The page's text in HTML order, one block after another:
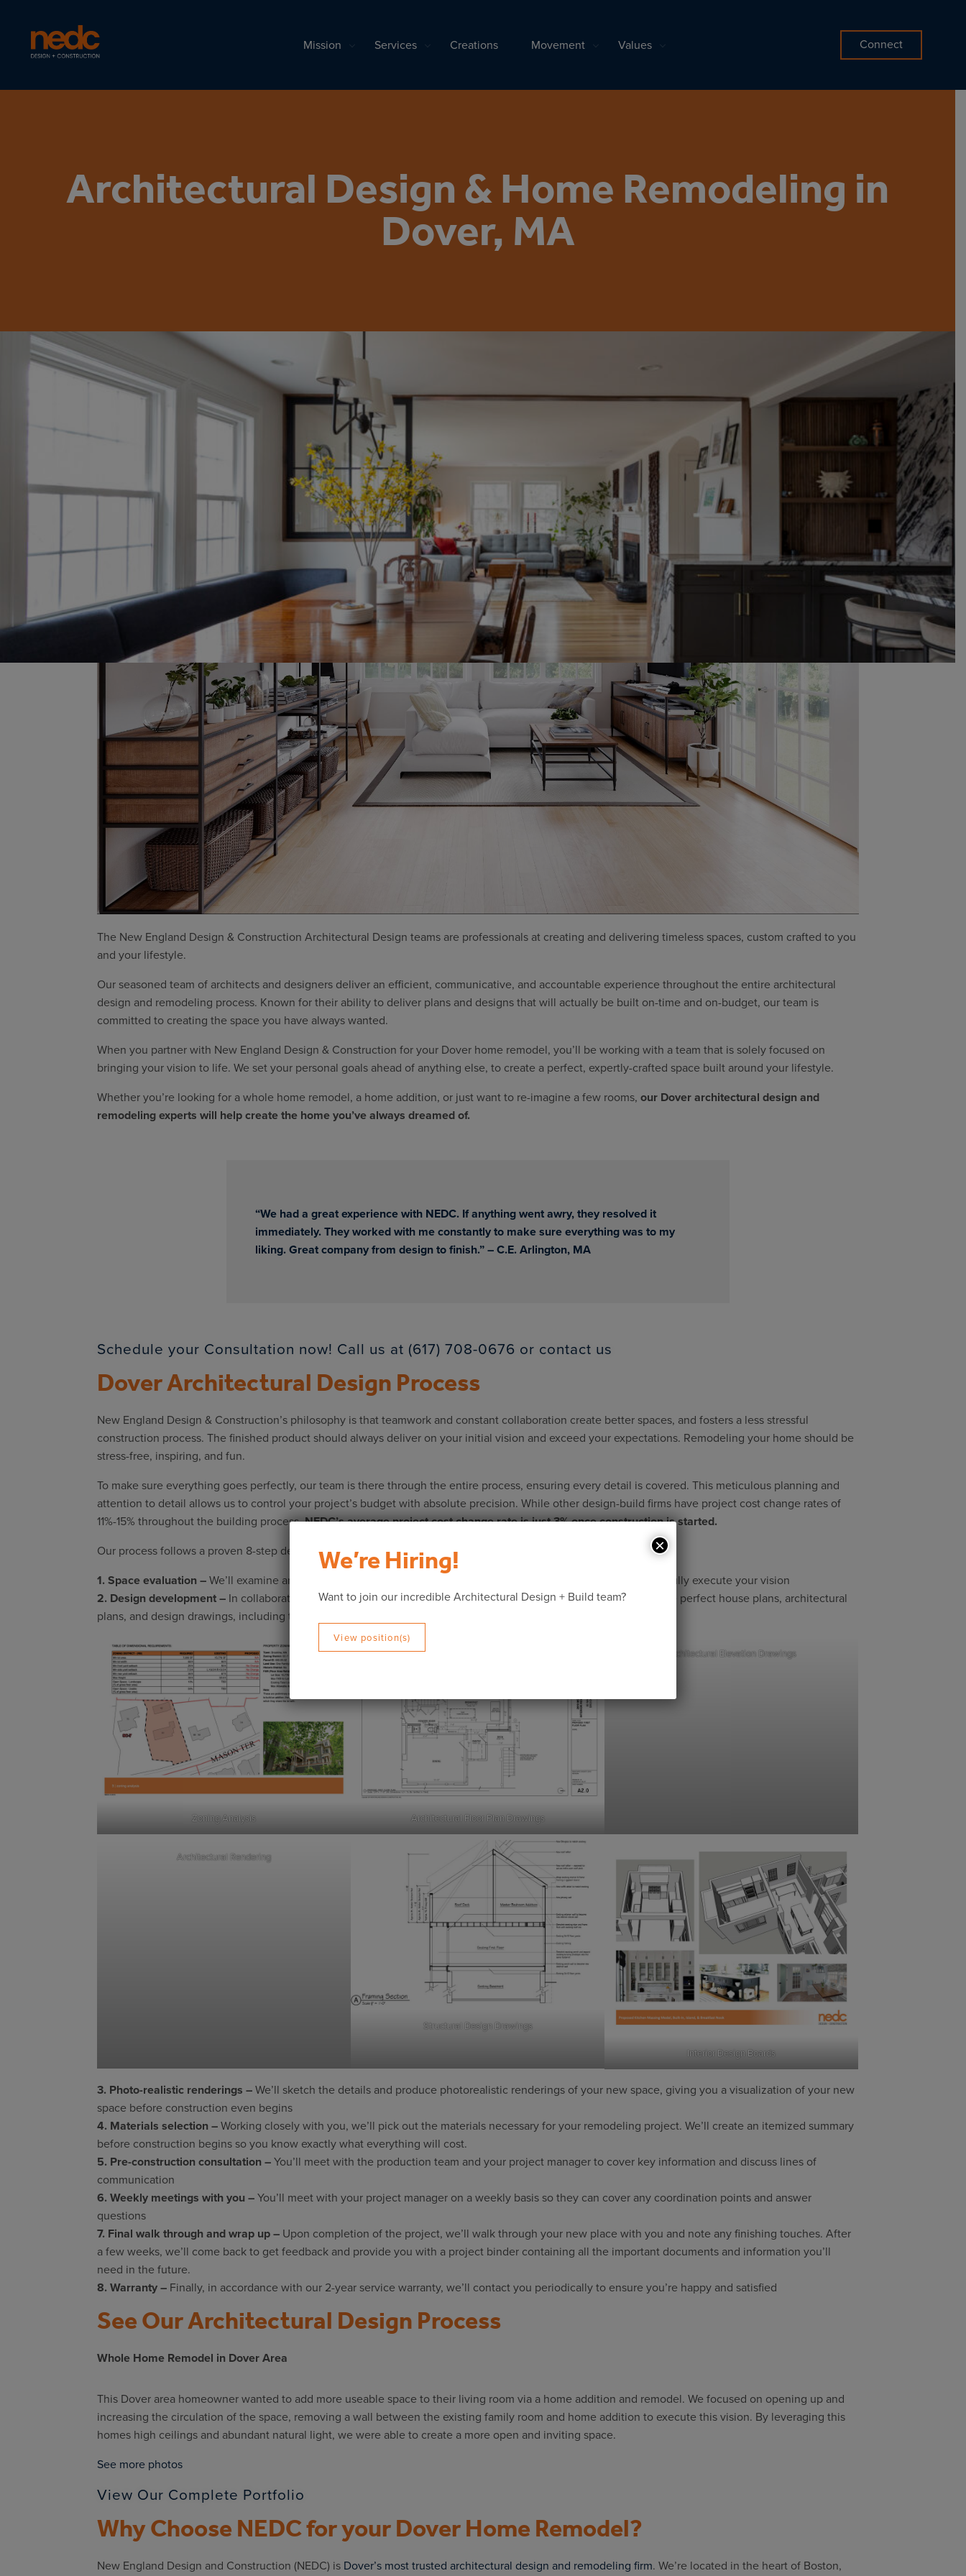
Mission Services Creations Movement Values Connect
Architectural Design & Home Remodeling in
Dover, MA
The New England Design & Construction Architectural Design teams are professionals at creating and delivering timeless spaces, custom crafted to you
and your lifestyle.
Our seasoned team of architects and designers deliver an efficient, communicative, and accountable experience throughout the entire architectural
design and remodeling process. Known for their ability to deliver plans and designs that will actually be built on-time and on-budget, our team is
committed to creating the space you have always wanted.
When you partner with New England Design & Construction for your Dover home remodel, you’ll be working with a team that is solely focused on
bringing your vision to life. We set your personal goals ahead of anything else, to create a perfect, expertly-crafted space built around your lifestyle.
Whether you’re looking for a whole home remodel, a home addition, or just want to re-imagine a few rooms, our Dover architectural design and
remodeling experts will help create the home you’ve always dreamed of.
“We had a great experience with NEDC. If anything went awry, they resolved it
immediately. They worked with me constantly to make sure everything was to my
liking. Great company from design to finish.”– C.E. Arlington, MA
Schedule your Consultation now! Call us at (617) 708-0676 or contact us
Dover Architectural Design Process
New England Design & Construction’s philosophy is that teamwork and constant collaboration create better spaces, and fosters a less stressful
construction process. The finished product should always deliver on your initial vision and exceed your expectations. Remodeling your home should be
stress-free, inspiring, and fun.
To make sure everything goes perfectly, our team is there through the entire process, ensuring every detail is covered. This meticulous planning and
attention to detail allows us to control your project’s budget with absolute precision. While other design-build firms have project cost change rates of
11%-15% throughout the building process,NEDC’s average project cost change rate is just 3% once construction is started.
Our process follows a proven 8-step design-build process:
1. Space evaluation –We’ll examine and document your existing space and its architecture, providing a canvas to fully execute your vision
2. Design development –In collaboration with you, our team will offer suggestions and solutions for developing the perfect house plans, architectural
plans, and design drawings, including the following:
Zoning Analysis Architectural Floor Plan Drawings
Architectural Elevation Drawings
Architectural Rendering
Structural Design Drawings
Interior Design Boards
3. Photo-realistic renderings –We’ll sketch the details and produce photorealistic renderings of your new space, giving you a visualization of your new
space before construction even begins
4. Materials selection –Working closely with you, we’ll pick out the materials necessary for your remodeling project. We’ll create an itemized summary
before construction begins so you know exactly what everything will cost.
5. Pre-construction consultation –You’ll meet with the production team and your project manager to cover key information and discuss lines of
communication
6. Weekly meetings with you –You’ll meet with your project manager on a weekly basis so they can cover any coordination points and answer
questions
7. Final walk through and wrap up –Upon completion of the project, we’ll walk through your new place with you and note any finishing touches. After
a few weeks, we’ll come back to get feedback and provide you with a project binder containing all the important documents and information you’ll
need in the future.
8. Warranty –Finally, in accordance with our 2-year service warranty, we’ll contact you periodically to ensure you’re happy and satisfied
See Our Architectural Design Process
Whole Home Remodel in Dover Area
This Dover area homeowner wanted to add more useable space to their living room via a home addition and remodel. We focused on opening up and
increasing the circulation of the space, removing a wall between the existing family room and home addition to execute this vision. By leveraging this
homes high ceilings and abundant natural light, we were able to create a more open and inviting space.
See more photos
View Our Complete Portfolio
Why Choose NEDC for your Dover Home Remodel?
New England Design and Construction (NEDC) is Dover’s most trusted architectural design and remodeling firm. We’re located in the heart of Boston,
We’re Hiring!
Want to join our incredible Architectural Design + Build team?
View position(s)
×